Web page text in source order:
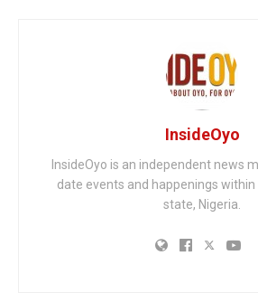
InsideOyo
InsideOyo is an independent news
date events and happenings within
state, Nigeria.